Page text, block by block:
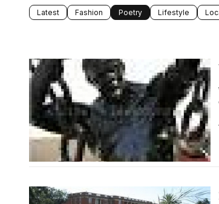
Latest Fashion Poetry Lifestyle